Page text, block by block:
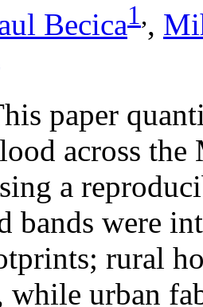
Becica1,,
paper
across
a
bands were
rural
urban